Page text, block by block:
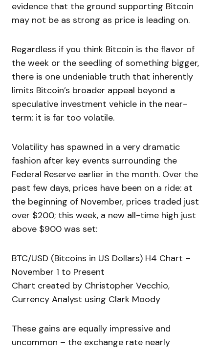
evidence that the ground supporting Bitcoin
may not be as strong as price is leading on.
Regardless if you think Bitcoin is the flavor of
the week or the seedling of something bigger,
there is one undeniable truth that inherently
limits Bitcoin’s broader appeal beyond a
speculative investment vehicle in the near-
term: it is far too volatile.
Volatility has spawned in a very dramatic
fashion after key events surrounding the
Federal Reserve earlier in the month. Over the
past few days, prices have been on a ride: at
the beginning of November, prices traded just
over $200; this week, a new all-time high just
above $900 was set:
BTC/USD (Bitcoins in US Dollars) H4 Chart –
November 1 to Present
Chart created by Christopher Vecchio,
Currency Analyst using Clark Moody
These gains are equally impressive and
uncommon – the exchange rate nearly